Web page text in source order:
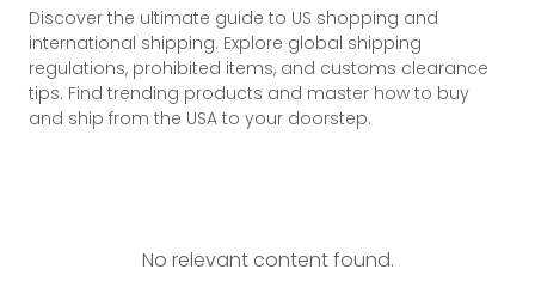
Discover the ultimate guide to US shopping and
international shipping. Explore global shipping
regulations, prohibited items, and customs clearance
tips. Find trending products and master how to buy
and ship from the USA to your doorstep.
No relevant content found.